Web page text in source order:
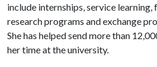
include internships, service
research programs and exchange
She has helped send more than
her time at the university.